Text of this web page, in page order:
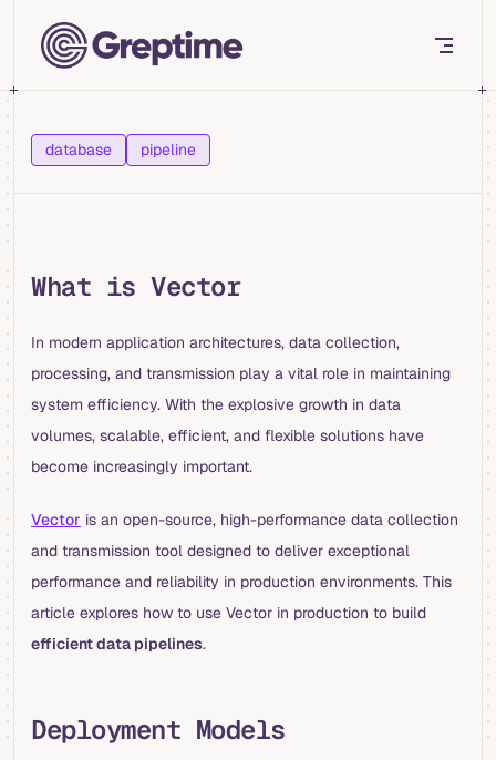
Skip to content
database pipeline
What is Vector
In modern application architectures, data collection,
processing, and transmission play a vital role in maintaining
system efficiency. With the explosive growth in data
volumes, scalable, efficient, and flexible solutions have
become increasingly important.
Vector is an open-source, high-performance data collection
and transmission tool designed to deliver exceptional
performance and reliability in production environments. This
article explores how to use Vector in production to build
efficient data pipelines.
Deployment Models